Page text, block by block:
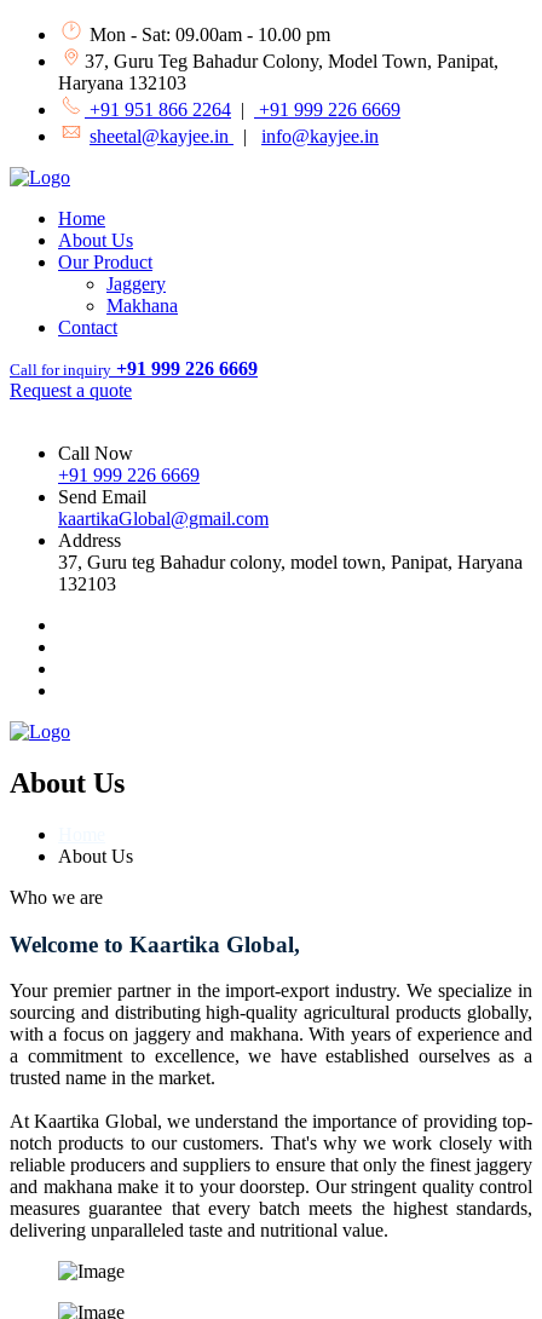
Mon - Sat: 09.00am - 10.00 pm
37, Guru Teg Bahadur Colony, Model Town, Panipat,
Haryana 132103
+91 951 866 2264 |
+91 999 226 6669
sheetal@kayjee.in
| info@kayjee.in
Home
About Us
Our Product
Jaggery
Makhana
Contact
Call for inquiry +91 999 226 6669
Request a quote
Call Now
+91 999 226 6669
Send Email
kaartikaGlobal@gmail.com
Address
37, Guru teg Bahadur colony, model town, Panipat, Haryana
132103
About Us
About Us
Who we are
Welcome to Kaartika Global,
Your premier partner in the import-export industry. We specialize in
sourcing and distributing high-quality agricultural products globally,
with a focus on jaggery and makhana. With years of experience and
a commitment to excellence, we have established ourselves as a
trusted name in the market.
At Kaartika Global, we understand the importance of providing top-
notch products to our customers. That's why we work closely with
reliable producers and suppliers to ensure that only the finest jaggery
and makhana make it to your doorstep. Our stringent quality control
measures guarantee that every batch meets the highest standards,
delivering unparalleled taste and nutritional value.